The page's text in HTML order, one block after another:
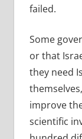
failed.
Some
or that
they need
improve
scientific